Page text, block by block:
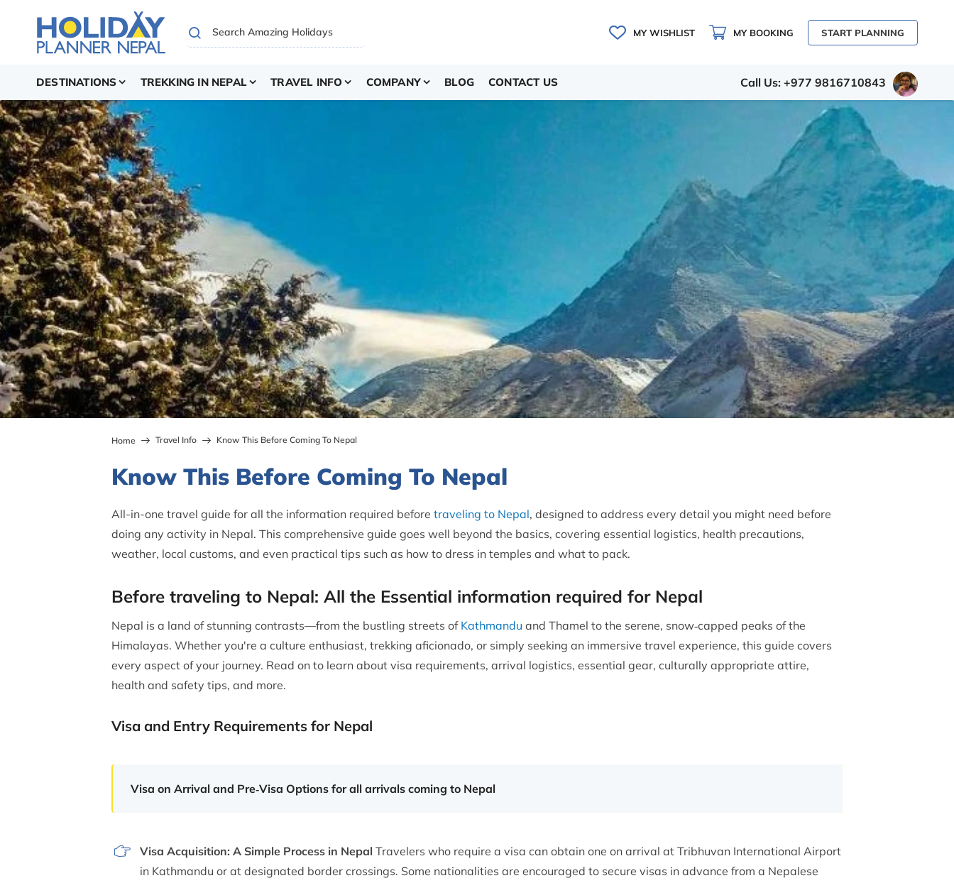
MY WISHLIST MY BOOKING START PLANNING
DESTINATIONS TREKKING IN NEPAL TRAVEL INFO COMPANY BLOG CONTACT US Call Us: +977 9816710843
Home Travel Info Know This Before Coming To Nepal
Know This Before Coming To Nepal
All-in-one travel guide for all the information required before traveling to Nepal, designed to address every detail you might need before
doing any activity in Nepal. This comprehensive guide goes well beyond the basics, covering essential logistics, health precautions,
weather, local customs, and even practical tips such as how to dress in temples and what to pack.
Before traveling to Nepal: All the Essential information required for Nepal
Nepal is a land of stunning contrasts—from the bustling streets of Kathmandu and Thamel to the serene, snow‐capped peaks of the
Himalayas. Whether you're a culture enthusiast, trekking aficionado, or simply seeking an immersive travel experience, this guide covers
every aspect of your journey. Read on to learn about visa requirements, arrival logistics, essential gear, culturally appropriate attire,
health and safety tips, and more.
Visa and Entry Requirements for Nepal
Visa on Arrival and Pre‑Visa Options for all arrivals coming to Nepal
Visa Acquisition: A Simple Process in Nepal Travelers who require a visa can obtain one on arrival at Tribhuvan International Airport
in Kathmandu or at designated border crossings. Some nationalities are encouraged to secure visas in advance from a Nepalese